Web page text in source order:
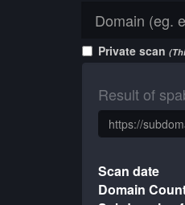
Private scan
Result of
Scan date
Domain